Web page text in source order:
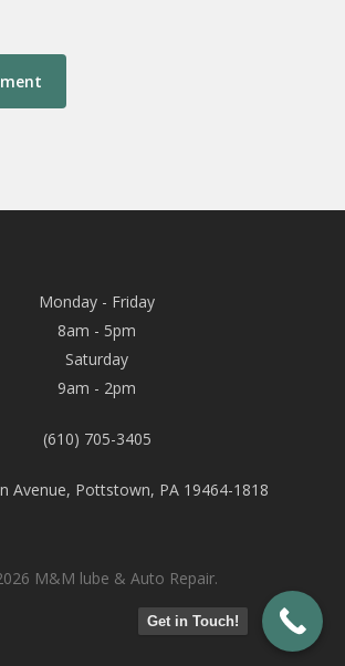
Monday - Friday
8am - 5pm
Saturday
9am - 2pm
(610) 705-3405
Avenue, Pottstown, PA 19464-1818
M&M lube & Auto Repair.
Get in Touch!